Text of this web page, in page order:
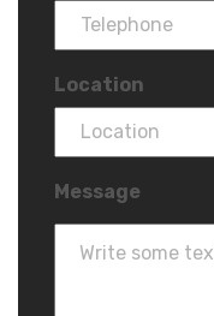
Location
Message